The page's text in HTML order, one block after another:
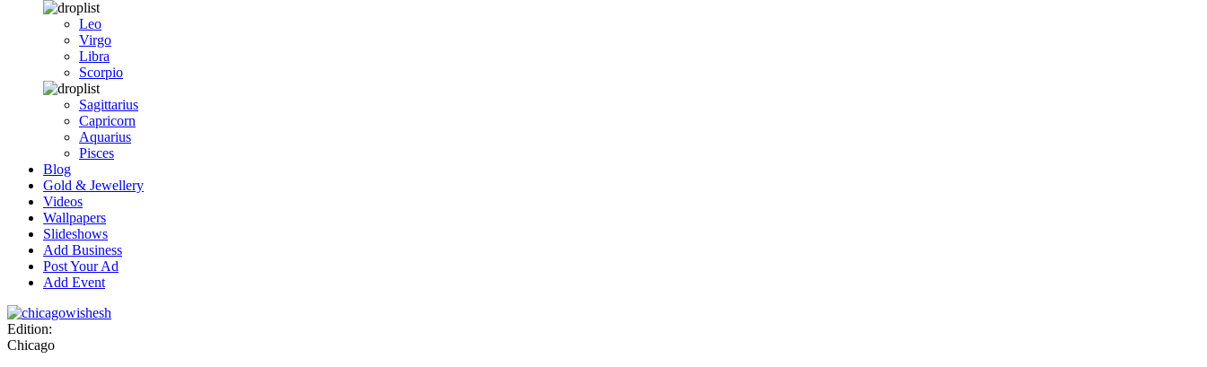
Leo
Virgo
Libra
Scorpio
Sagittarius
Capricorn
Aquarius
Pisces
Blog
Gold & Jewellery
Videos
Wallpapers
Slideshows
Add Business
Post Your Ad
Add Event
Edition:
Chicago